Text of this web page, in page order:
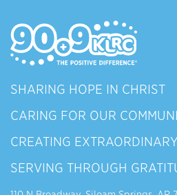
SHARING HOPE IN CHRIST
CARING FOR OUR
CREATING
SERVING THROUGH